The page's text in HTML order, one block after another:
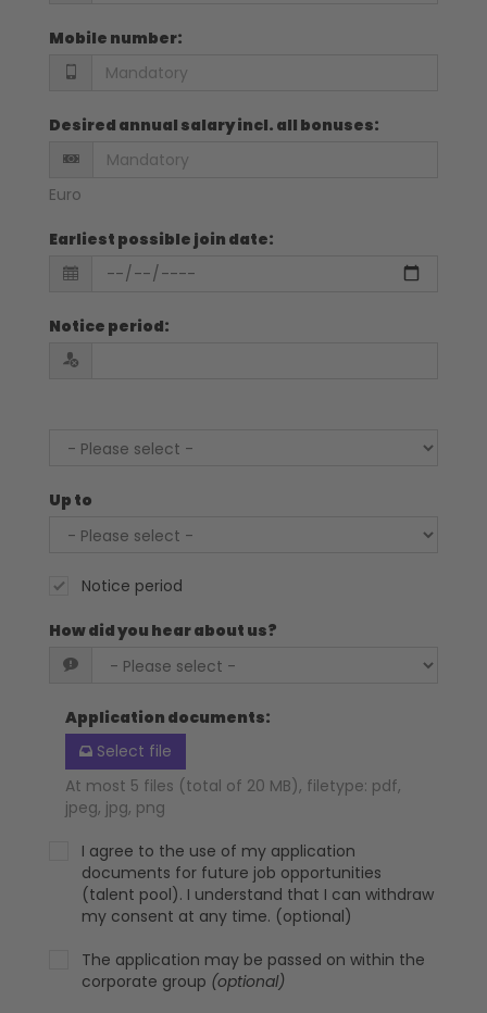
Mobile number:
Desired annual salary incl. all bonuses:
Euro
Earliest possible join date:
Notice period:
Up to
Notice period
How did you hear about us?
Application documents:
Select file
At most 5 files (total of 20 MB), filetype: pdf,
jpeg, jpg, png
I agree to the use of my application
documents for future job opportunities
(talent pool). I understand that I can withdraw
my consent at any time. (optional)
The application may be passed on within the
corporate group (optional)